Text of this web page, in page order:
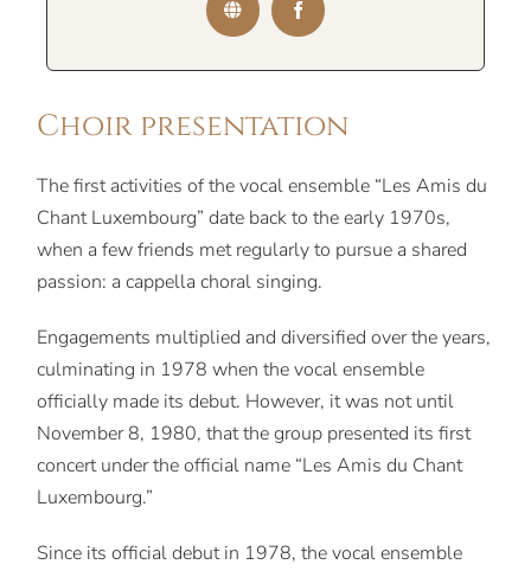
Choir presentation
The first activities of the vocal ensemble “Les Amis du
Chant Luxembourg” date back to the early 1970s,
when a few friends met regularly to pursue a shared
passion: a cappella choral singing.
Engagements multiplied and diversified over the years,
culminating in 1978 when the vocal ensemble
officially made its debut. However, it was not until
November 8, 1980, that the group presented its first
concert under the official name “Les Amis du Chant
Luxembourg.”
Since its official debut in 1978, the vocal ensemble